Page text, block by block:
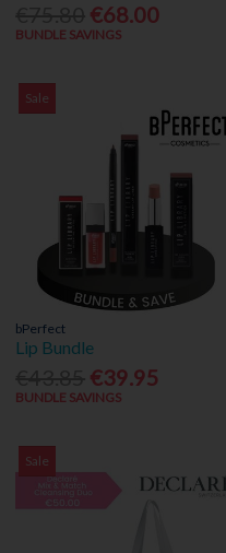
€68.00
BUNDLE SAVINGS
Sale
bPerfect
Lip Bundle
€39.95
BUNDLE SAVINGS
Sale